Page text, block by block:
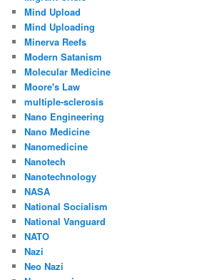
Mind Upload
Mind Uploading
Minerva Reefs
Modern Satanism
Molecular Medicine
Moore's Law
multiple-sclerosis
Nano Engineering
Nano Medicine
Nanomedicine
Nanotech
Nanotechnology
NASA
National Socialism
National Vanguard
NATO
Nazi
Neo Nazi